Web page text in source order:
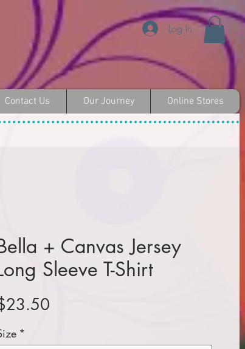
Log In
Contact Us Our Journey Online Stores
+ Canvas Jersey
Sleeve T-Shirt
*